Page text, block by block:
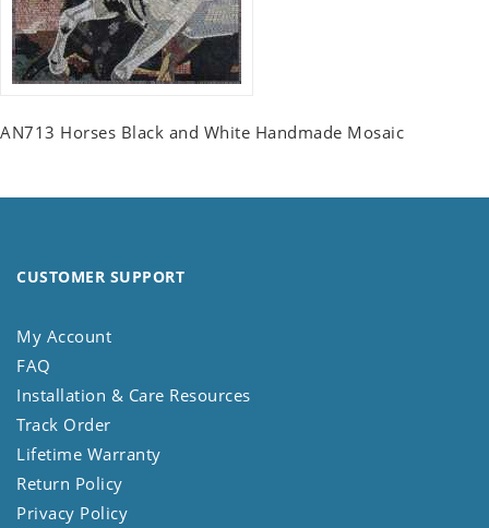
AN713 Horses Black and White Handmade Mosaic
CUSTOMER SUPPORT
My Account
FAQ
Installation & Care Resources
Track Order
Lifetime Warranty
Return Policy
Privacy Policy